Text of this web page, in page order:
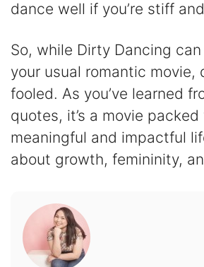
dance well if you’re stiff
So, while Dirty Dancing
your usual romantic movie,
fooled. As you’ve learned
quotes, it’s a movie
meaningful and impactful
about growth, femininity,